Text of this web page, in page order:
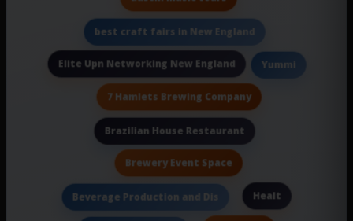
best craft fairs in New England
Elite Upn Networking New England Yummi
7 Hamlets Brewing Company
Brazilian House Restaurant
Brewery Event Space
Beverage Production and Dis Healt